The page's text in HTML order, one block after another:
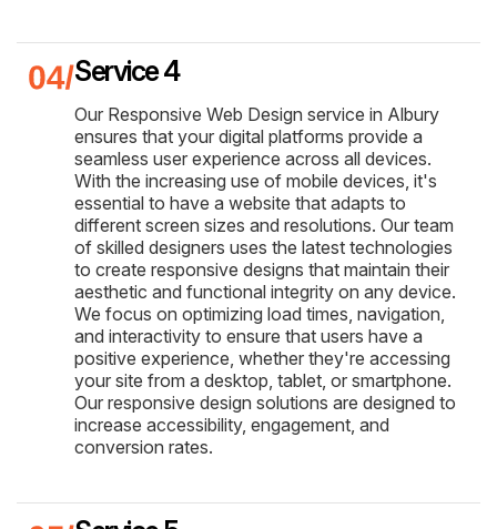
Service 4
Our Responsive Web Design service in Albury
ensures that your digital platforms provide a
seamless user experience across all devices.
With the increasing use of mobile devices, it's
essential to have a website that adapts to
different screen sizes and resolutions. Our team
of skilled designers uses the latest technologies
to create responsive designs that maintain their
aesthetic and functional integrity on any device.
We focus on optimizing load times, navigation,
and interactivity to ensure that users have a
positive experience, whether they're accessing
your site from a desktop, tablet, or smartphone.
Our responsive design solutions are designed to
increase accessibility, engagement, and
conversion rates.